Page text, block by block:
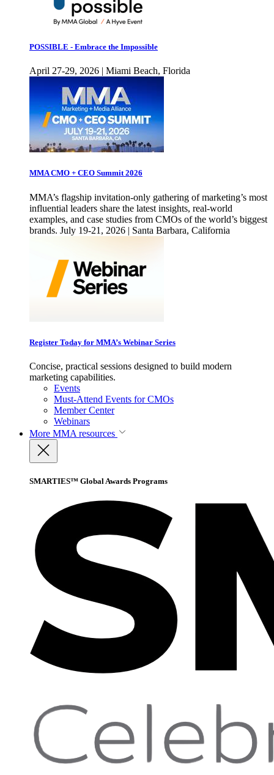
POSSIBLE - Embrace the Impossible
April 27-29, 2026 | Miami Beach, Florida
MMA CMO + CEO Summit 2026
MMA’s flagship invitation-only gathering of marketing’s most
influential leaders share the latest insights, real-world
examples, and case studies from CMOs of the world’s biggest
brands. July 19-21, 2026 | Santa Barbara, California
Register Today for MMA’s Webinar Series
Concise, practical sessions designed to build modern
marketing capabilities.
Events
Must-Attend Events for CMOs
Member Center
Webinars
More MMA resources
SMARTIES™ Global Awards Programs